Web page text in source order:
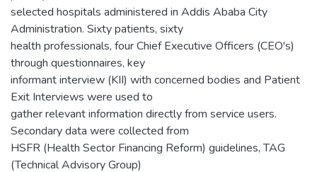
selected hospitals administered in Addis Ababa City
Administration. Sixty patients, sixty
health professionals, four Chief Executive Officers (CEO's)
through questionnaires, key
informant interview (KII) with concerned bodies and Patient
Exit Interviews were used to
gather relevant information directly from service users.
Secondary data were collected from
HSFR (Health Sector Financing Reform) guidelines, TAG
(Technical Advisory Group)